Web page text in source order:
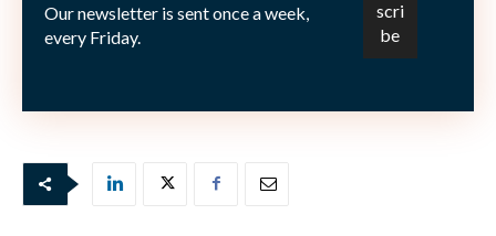
Our newsletter is sent once a week,
every Friday.